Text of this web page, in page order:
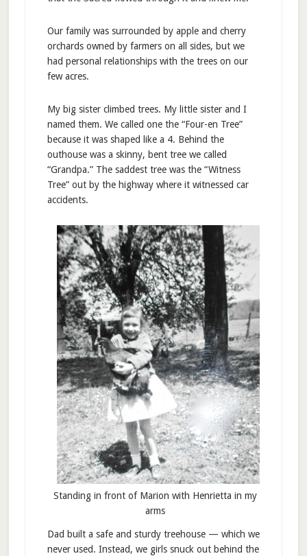
Our family was surrounded by apple and cherry
orchards owned by farmers on all sides, but we
had personal relationships with the trees on our
few acres.
My big sister climbed trees. My little sister and I
named them. We called one the “Four-en Tree”
because it was shaped like a 4. Behind the
outhouse was a skinny, bent tree we called
“Grandpa.” The saddest tree was the “Witness
Tree” out by the highway where it witnessed car
accidents.
Standing in front of Marion with Henrietta in my
arms
Dad built a safe and sturdy treehouse — which we
never used. Instead, we girls snuck out behind the